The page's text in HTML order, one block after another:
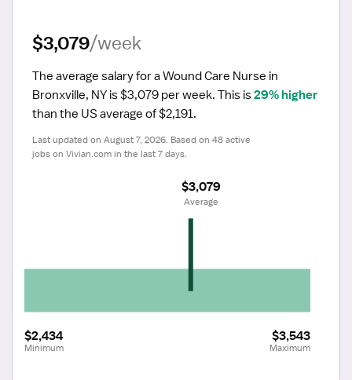
$3,079/week
The average salary for a Wound Care Nurse in
Bronxville, NY is $3,079 per week. This is 29% higher
than the US average of $2,191.
Last updated on August 7, 2026. Based on 48 active
jobs on Vivian.com in the last 7 days.
$2,434
Minimum
$3,543
Maximum
$3,079
Average